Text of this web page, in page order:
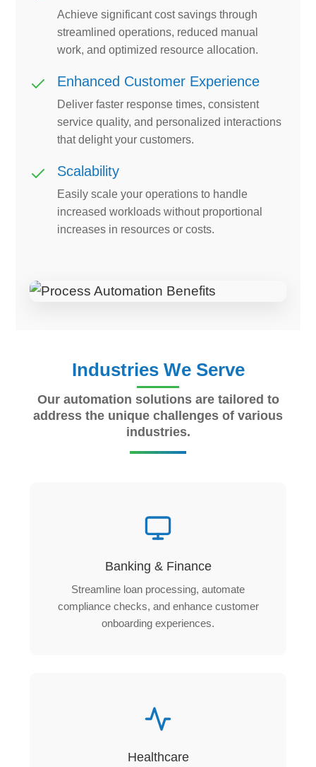
Achieve significant cost savings through
streamlined operations, reduced manual
work, and optimized resource allocation.
Enhanced Customer Experience
Deliver faster response times, consistent
service quality, and personalized interactions
that delight your customers.
Scalability
Easily scale your operations to handle
increased workloads without proportional
increases in resources or costs.
Industries We Serve
Our automation solutions are tailored to
address the unique challenges of various
industries.
Banking & Finance
Streamline loan processing, automate
compliance checks, and enhance customer
onboarding experiences.
Healthcare